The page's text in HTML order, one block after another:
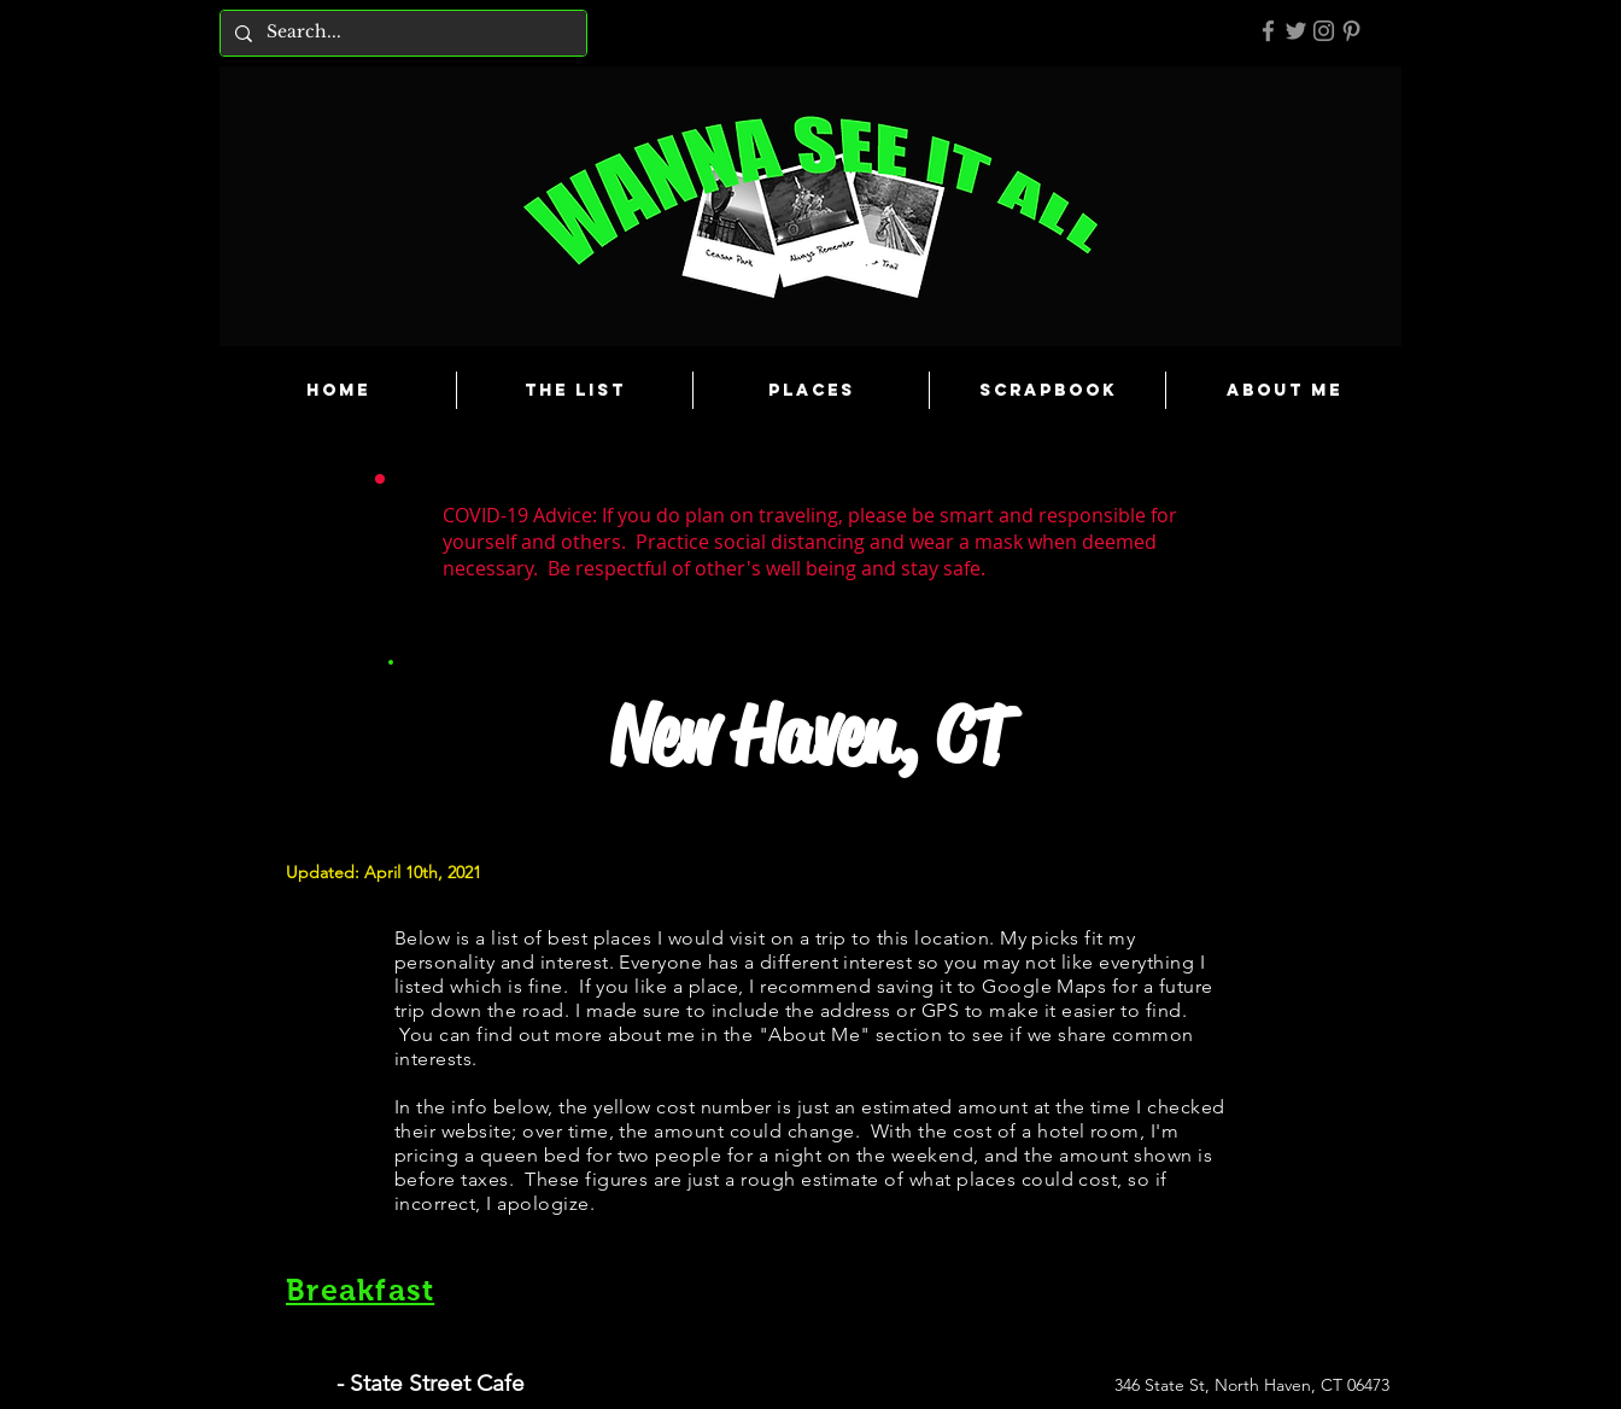
HOME The List Places Scrapbook About Me
COVID-19 Advice: If you do plan on traveling, please be smart and responsible for
yourself and others. Practice social distancing and wear a mask when deemed
necessary. Be respectful of other's well being and stay safe.
New Haven, CT
Updated: April 10th, 2021
Below is a list of best places I would visit on a trip to this location. My picks fit my
personality and interest. Everyone has a different interest so you may not like everything I
listed which is fine. If you like a place, I recommend saving it to Google Maps for a future
trip down the road. I made sure to include the address or GPS to make it easier to find.
You can find out more about me in the "About Me" section to see if we share common
interests.
In the info below, the yellow cost number is just an estimated amount at the time I checked
their website; over time, the amount could change. With the cost of a hotel room, I'm
pricing a queen bed for two people for a night on the weekend, and the amount shown is
before taxes. These figures are just a rough estimate of what places could cost, so if
incorrect, I apologize.
Breakfast
- State Street Cafe 346 State St, North Haven, CT 06473